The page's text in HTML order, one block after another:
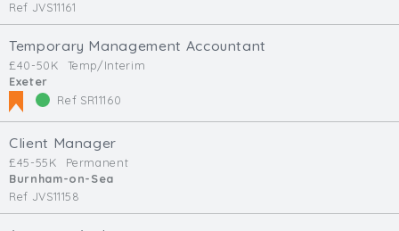
Ref JVS11161
Temporary Management Accountant
£40-50K
Temp/Interim
Exeter
Ref SR11160
Client Manager
£45-55K
Permanent
Burnham-on-Sea
Ref JVS11158